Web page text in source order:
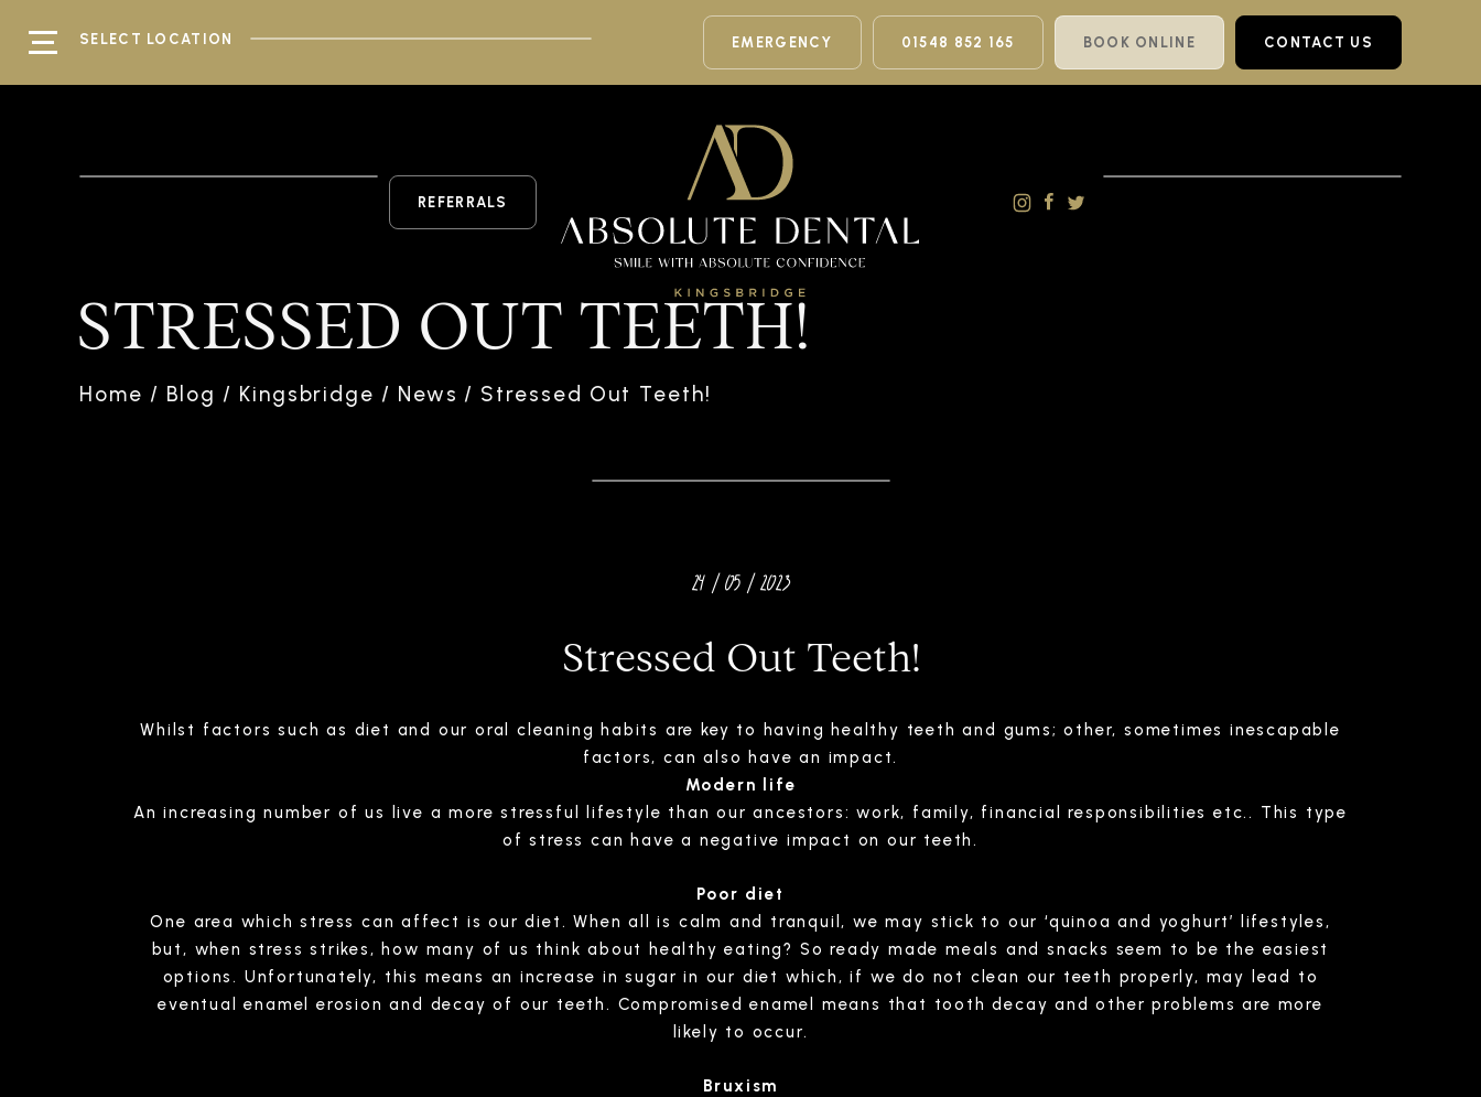
SELECT LOCATION EMERGENCY 01548 852 165 BOOK ONLINE CONTACT US
REFERRALS
STRESSED OUT TEETH!
Home / Blog / Kingsbridge / News / Stressed Out Teeth!
24 / 05 / 2023
Stressed Out Teeth!
Whilst factors such as diet and our oral cleaning habits are key to having healthy teeth and gums; other, sometimes inescapable
factors, can also have an impact.
Modern life
An increasing number of us live a more stressful lifestyle than our ancestors: work, family, financial responsibilities etc.. This type
of stress can have a negative impact on our teeth.
Poor diet
One area which stress can affect is our diet. When all is calm and tranquil, we may stick to our ‘quinoa and yoghurt’ lifestyles,
but, when stress strikes, how many of us think about healthy eating? So ready made meals and snacks seem to be the easiest
options. Unfortunately, this means an increase in sugar in our diet which, if we do not clean our teeth properly, may lead to
eventual enamel erosion and decay of our teeth. Compromised enamel means that tooth decay and other problems are more
likely to occur.
Bruxism